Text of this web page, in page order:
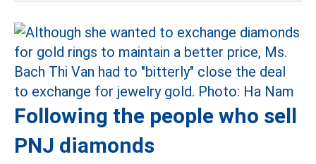
Following the people who sell
PNJ diamonds